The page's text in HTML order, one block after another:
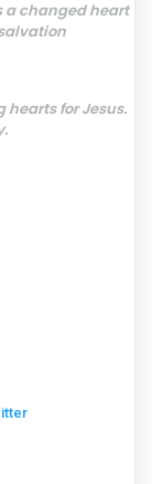
a changed heart
for Jesus.